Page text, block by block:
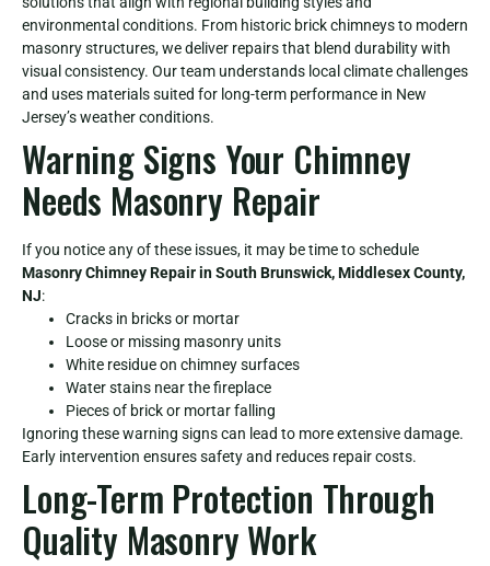
environmental conditions. From historic brick chimneys to modern
masonry structures, we deliver repairs that blend durability with
visual consistency. Our team understands local climate challenges
and uses materials suited for long-term performance in New
Jersey’s weather conditions.
Warning Signs Your Chimney
Needs Masonry Repair
If you notice any of these issues, it may be time to schedule
Masonry Chimney Repair in South Brunswick, Middlesex County,
NJ:
Cracks in bricks or mortar
Loose or missing masonry units
White residue on chimney surfaces
Water stains near the fireplace
Pieces of brick or mortar falling
Ignoring these warning signs can lead to more extensive damage.
Early intervention ensures safety and reduces repair costs.
Long-Term Protection Through
Quality Masonry Work